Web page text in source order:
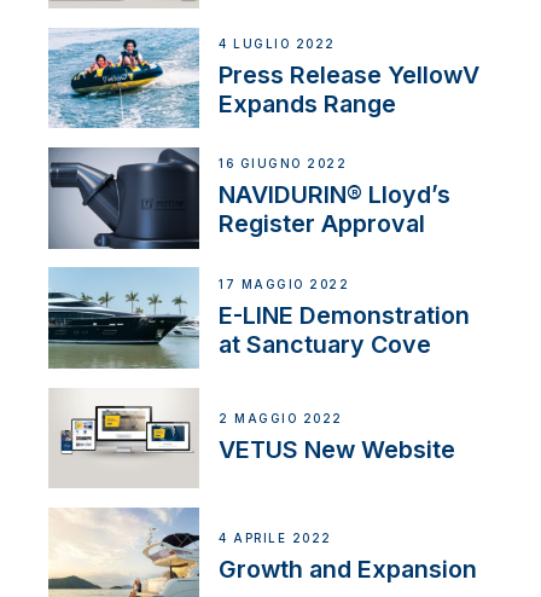
4 LUGLIO 2022
Press Release YellowV
Expands Range
16 GIUGNO 2022
NAVIDURIN® Lloyd’s
Register Approval
17 MAGGIO 2022
E-LINE Demonstration
at Sanctuary Cove
2 MAGGIO 2022
VETUS New Website
4 APRILE 2022
Growth and Expansion